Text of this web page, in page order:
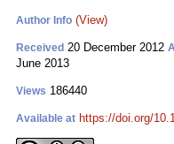
Author Info (View)
Received 20 December 2012
June 2013
Views 186440
Available at https://doi.org/